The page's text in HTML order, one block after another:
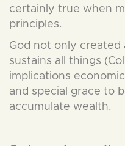
certainly true when
principles.
God not only created
sustains all things
implications
and special grace to
accumulate wealth.